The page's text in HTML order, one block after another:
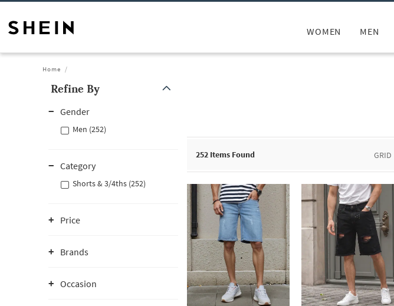
WOMEN MEN
Home
Refine By
Gender
Men (252)
Category
Shorts & 3/4ths (252)
Price
Brands
Occasion
252 Items Found GRID